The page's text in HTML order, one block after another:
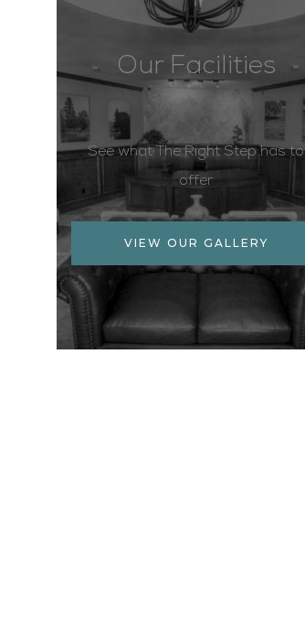
Our Facilities
See what The Right Step has to
offer
VIEW OUR GALLERY